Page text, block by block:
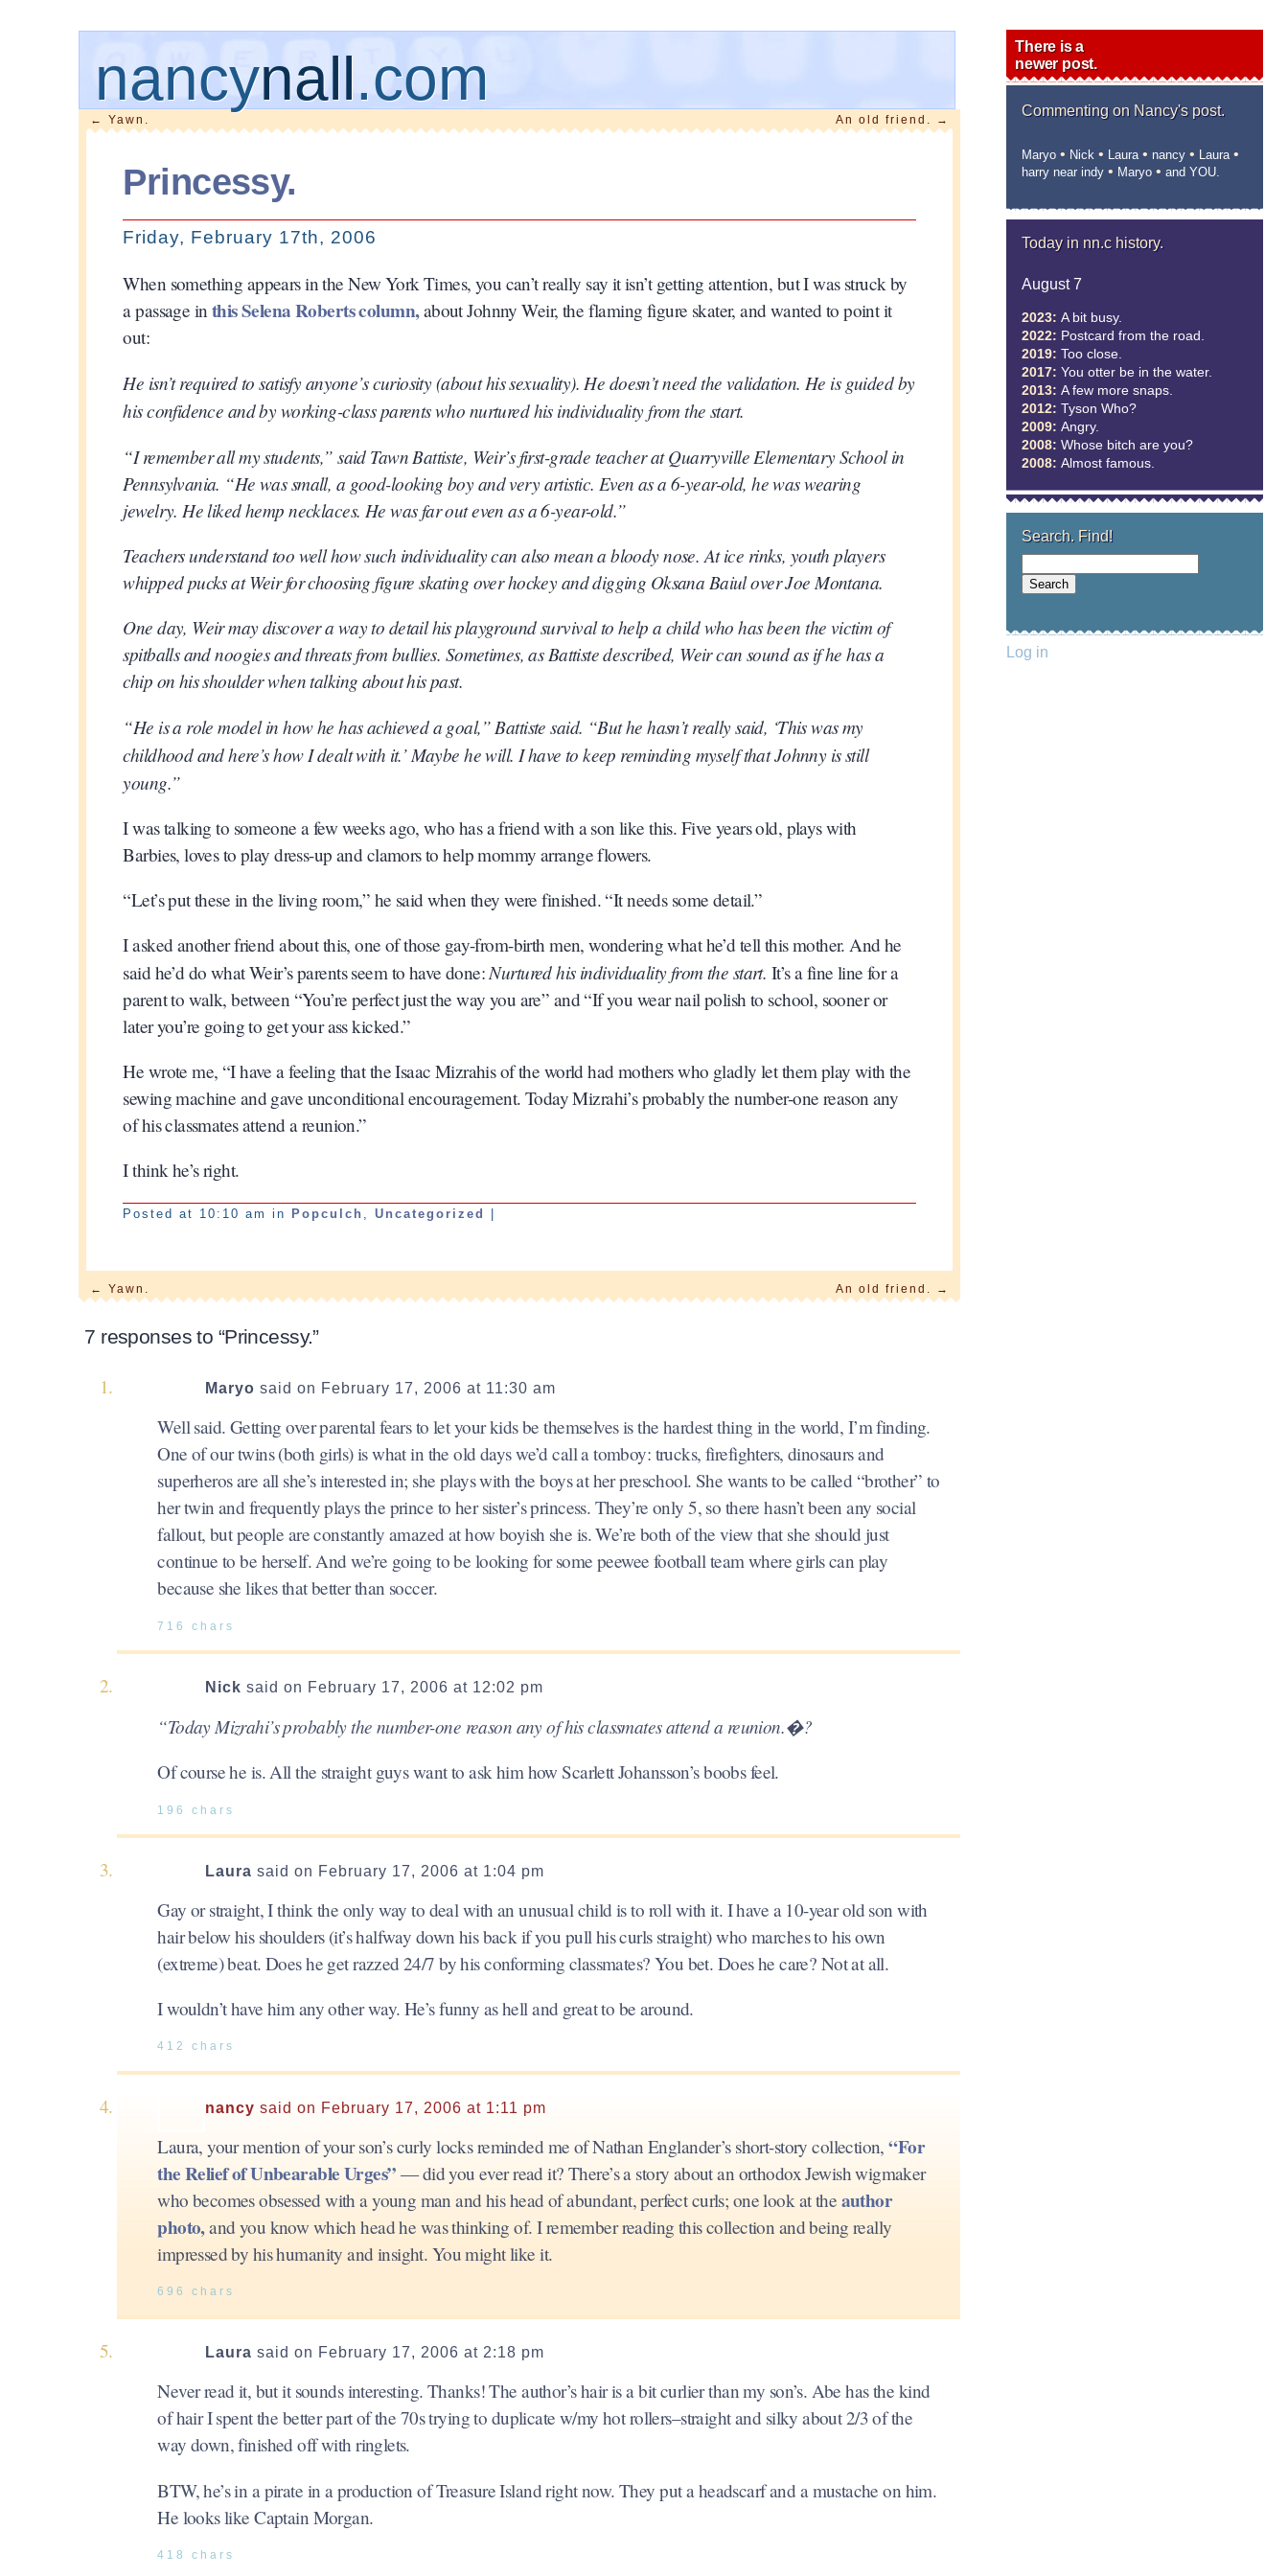
nancynall.com
← Yawn. An old friend. →
Princessy.
Friday, February 17th, 2006
When something appears in the New York Times, you can’t really say it isn’t getting attention, but I was struck by
a passage in this Selena Roberts column,about Johnny Weir, the flaming figure skater, and wanted to point it
out:
He isn’t required to satisfy anyone’s curiosity (about his sexuality). He doesn’t need the validation. He is guided by
his confidence and by working-class parents who nurtured his individuality from the start.
“I remember all my students,” said Tawn Battiste, Weir’s first-grade teacher at Quarryville Elementary School in
Pennsylvania. “He was small, a good-looking boy and very artistic. Even as a 6-year-old, he was wearing
jewelry. He liked hemp necklaces. He was far out even as a 6-year-old.”
Teachers understand too well how such individuality can also mean a bloody nose. At ice rinks, youth players
whipped pucks at Weir for choosing figure skating over hockey and digging Oksana Baiul over Joe Montana.
One day, Weir may discover a way to detail his playground survival to help a child who has been the victim of
spitballs and noogies and threats from bullies. Sometimes, as Battiste described, Weir can sound as if he has a
chip on his shoulder when talking about his past.
“He is a role model in how he has achieved a goal,” Battiste said. “But he hasn’t really said, ‘This was my
childhood and here’s how I dealt with it.’ Maybe he will. I have to keep reminding myself that Johnny is still
young.”
I was talking to someone a few weeks ago, who has a friend with a son like this. Five years old, plays with
Barbies, loves to play dress-up and clamors to help mommy arrange flowers.
“Let’s put these in the living room,” he said when they were finished. “It needs some detail.”
I asked another friend about this, one of those gay-from-birth men, wondering what he’d tell this mother. And he
said he’d do what Weir’s parents seem to have done:Nurtured his individuality from the start. It’s a fine line for a
parent to walk, between “You’re perfect just the way you are” and “If you wear nail polish to school, sooner or
later you’re going to get your ass kicked.”
He wrote me, “I have a feeling that the Isaac Mizrahis of the world had mothers who gladly let them play with the
sewing machine and gave unconditional encouragement. Today Mizrahi’s probably the number-one reason any
of his classmates attend a reunion.”
I think he’s right.
Posted at 10:10 am in Popculch ,Uncategorized |
← Yawn. An old friend. →
7 responses to “Princessy.”
Maryo said on February 17, 2006 at 11:30 am
Well said. Getting over parental fears to let your kids be themselves is the hardest thing in the world, I’m finding.
One of our twins (both girls) is what in the old days we’d call a tomboy: trucks, firefighters, dinosaurs and
superheros are all she’s interested in; she plays with the boys at her preschool. She wants to be called “brother” to
her twin and frequently plays the prince to her sister’s princess. They’re only 5, so there hasn’t been any social
fallout, but people are constantly amazed at how boyish she is. We’re both of the view that she should just
continue to be herself. And we’re going to be looking for some peewee football team where girls can play
because she likes that better than soccer.
716 chars
Nick said on February 17, 2006 at 12:02 pm
“Today Mizrahi’s probably the number-one reason any of his classmates attend a reunion.�?
Of course he is. All the straight guys want to ask him how Scarlett Johansson’s boobs feel.
196 chars
Laura said on February 17, 2006 at 1:04 pm
Gay or straight, I think the only way to deal with an unusual child is to roll with it. I have a 10-year old son with
hair below his shoulders (it’s halfway down his back if you pull his curls straight) who marches to his own
(extreme) beat. Does he get razzed 24/7 by his conforming classmates? You bet. Does he care? Not at all.
I wouldn’t have him any other way. He’s funny as hell and great to be around.
412 chars
nancy said on February 17, 2006 at 1:11 pm
Laura, your mention of your son’s curly locks reminded me of Nathan Englander’s short-story collection,“For
the Relief of Unbearable Urges” — did you ever read it? There’s a story about an orthodox Jewish wigmaker
who becomes obsessed with a young man and his head of abundant, perfect curls; one look at the author
photo,and you know which head he was thinking of. I remember reading this collection and being really
impressed by his humanity and insight. You might like it.
696 chars
Laura said on February 17, 2006 at 2:18 pm
Never read it, but it sounds interesting. Thanks! The author’s hair is a bit curlier than my son’s. Abe has the kind
of hair I spent the better part of the 70s trying to duplicate w/my hot rollers–straight and silky about 2/3 of the
way down, finished off with ringlets.
BTW, he’s in a pirate in a production of Treasure Island right now. They put a headscarf and a mustache on him.
He looks like Captain Morgan.
418 chars
There is a
newer post.
Commenting on Nancy's post.
Maryo• Nick • Laura• nancy• Laura•
harry near indy• Maryo• and YOU.
Today in nn.c history.
August 7
2023: A bit busy.
2022: Postcard from the road.
2019: Too close.
2017: You otter be in the water.
2013: A few more snaps.
2012: Tyson Who?
2009: Angry.
2008: Whose bitch are you?
2008: Almost famous.
Search. Find!
Log in